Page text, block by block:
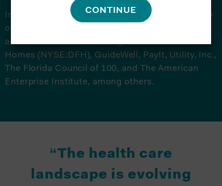
In addition to chairing the board at the University
of South Florida, Weatherford serves on several
additional boards, including Dream Finders
Homes (NYSE:DFH), GuideWell, PayIt, Utility, Inc.,
The Florida Council of 100, and The American
Enterprise Institute, among others.
“The health care
landscape is evolving
CONTINUE